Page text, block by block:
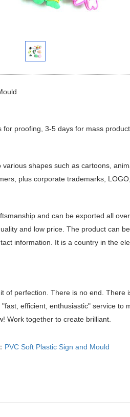
for proofing, 3-5 days for mass
various shapes such as cartoons,
plus corporate trademarks,
and can be exported all
and low price. The product can
information. It is a country in the
of perfection. There is no end. There
efficient, enthusiastic" service
Work together to create brilliant.
PVC Soft Plastic Sign and Mould